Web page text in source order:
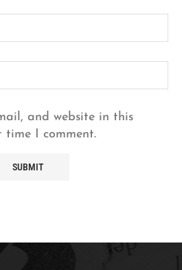
and website in this
time I comment.